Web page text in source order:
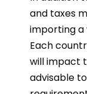
and taxes
importing a
Each
will impact
advisable